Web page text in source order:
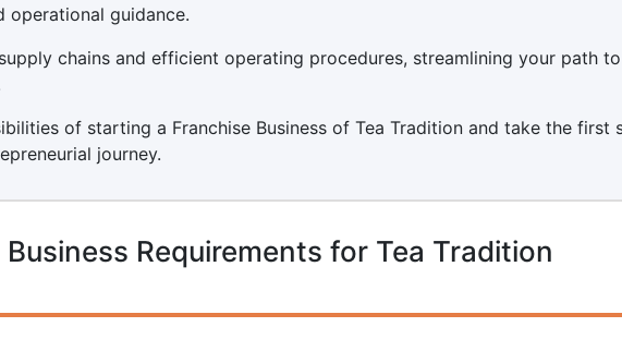
operational guidance.
chains and efficient operating procedures, streamlining your path
of starting a Franchise Business of Tea Tradition and take the first
journey.
Requirements for Tea Tradition